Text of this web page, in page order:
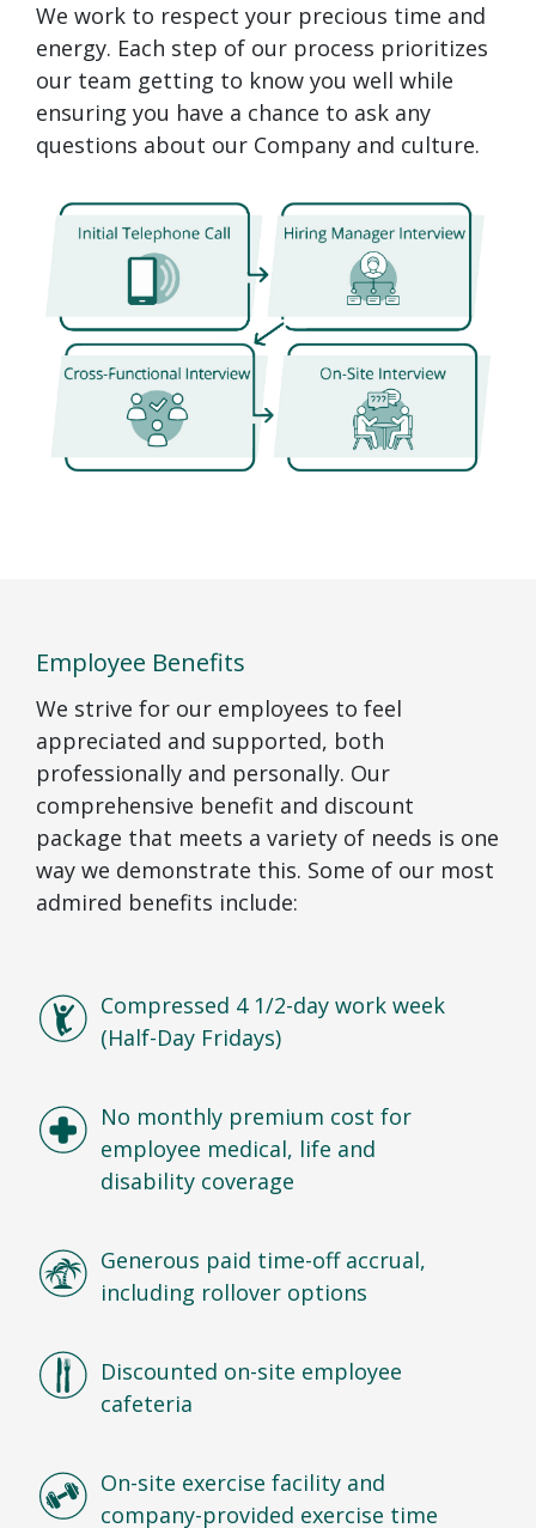
We work to respect your precious time and
energy. Each step of our process prioritizes
our team getting to know you well while
ensuring you have a chance to ask any
questions about our Company and culture.
Employee Benefits
We strive for our employees to feel
appreciated and supported, both
professionally and personally. Our
comprehensive benefit and discount
package that meets a variety of needs is one
way we demonstrate this. Some of our most
admired benefits include:
Compressed 4 1/2-day work week
(Half-Day Fridays)
No monthly premium cost for
employee medical, life and
disability coverage
Generous paid time-off accrual,
including rollover options
Discounted on-site employee
cafeteria
On-site exercise facility and
company-provided exercise time